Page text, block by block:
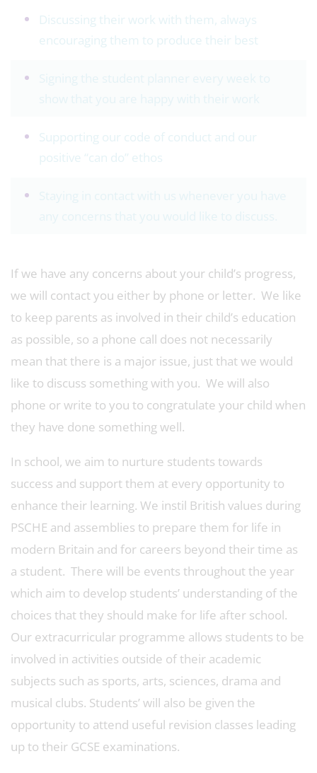
Discussing their work with them, always
encouraging them to produce their best
Supporting our code of conduct and our
positive “can do” ethos
If we have any concerns about your child’s progress,
we will contact you either by phone or letter. We like
to keep parents as involved in their child’s education
as possible, so a phone call does not necessarily
mean that there is a major issue, just that we would
like to discuss something with you. We will also
phone or write to you to congratulate your child when
they have done something well.
In school, we aim to nurture students towards
success and support them at every opportunity to
enhance their learning. We instil British values during
PSCHE and assemblies to prepare them for life in
modern Britain and for careers beyond their time as
a student. There will be events throughout the year
which aim to develop students’ understanding of the
choices that they should make for life after school.
Our extracurricular programme allows students to be
involved in activities outside of their academic
subjects such as sports, arts, sciences, drama and
musical clubs. Students’ will also be given the
opportunity to attend useful revision classes leading
up to their GCSE examinations.